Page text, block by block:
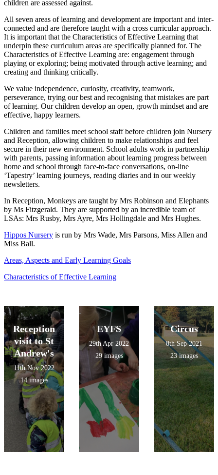
children are assessed against.
All seven areas of learning and development are important and inter-
connected and are therefore taught with a cross curricular approach.
It is important that the Characteristics of Effective Learning that
underpin these curriculum areas are specifically planned for. The
Characteristics of Effective Learning are: engagement through
playing or exploring; being motivated through active learning; and
creating and thinking critically.
We value independence, curiosity, creativity, teamwork,
perseverance, trying our best and recognising that mistakes are part
of learning. Our children develop an open, growth mindset and are
effective, happy learners.
Children and families meet school staff before children join Nursery
and Reception, allowing children to make relationships and feel
secure in their new environment. School adults work in partnership
with parents, passing information about learning progress between
home and school through face-to-face conversations, on-line
‘Tapestry’ learning journeys, reading diaries and in our weekly
newsletters.
In Reception, Monkeys are taught by Mrs Robinson and Elephants
by Ms Fitzgerald. They are supported by an incredible team of
LSAs: Mrs Rusby, Mrs Ayre, Mrs Hollingdale and Mrs Hughes.
Hippos Nursery is run by Mrs Wade, Mrs Parsons, Miss Allen and
Miss Ball.
Areas, Aspects and Early Learning Goals
Characteristics of Effective Learning
Reception
visit to St
Andrew's
11th Nov 2022
14 images
EYFS
29th Apr 2022
29 images
Circus
8th Sep 2021
23 images